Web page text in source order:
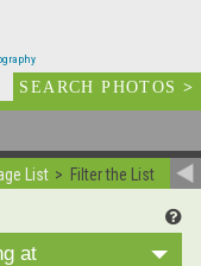
SEARCH PHOTOS>
List Filter the List
at